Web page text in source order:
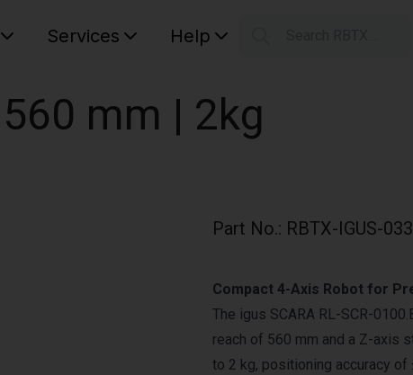
Services Help
mm | 2kg
Part No.: RBTX-IGUS-
Compact 4-Axis Robot for
The igus SCARA RL-SCR-
reach of 560 mm and a Z-axis
to 2 kg, positioning accuracy